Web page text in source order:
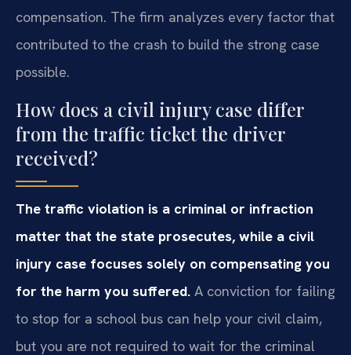
compensation. The firm analyzes every factor that
contributed to the crash to build the strong case
possible.
How does a civil injury case differ
from the traffic ticket the driver
received?
The traffic violation is a criminal or infraction
matter that the state prosecutes, while a civil
injury case focuses solely on compensating you
for the harm you suffered. A conviction for failing
to stop for a school bus can help your civil claim,
but you are not required to wait for the criminal